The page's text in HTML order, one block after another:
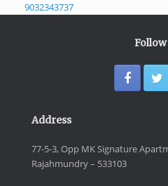
9032343737
Follow
Address
77-5-3, Opp MK Signature
Rajahmundry – 533103